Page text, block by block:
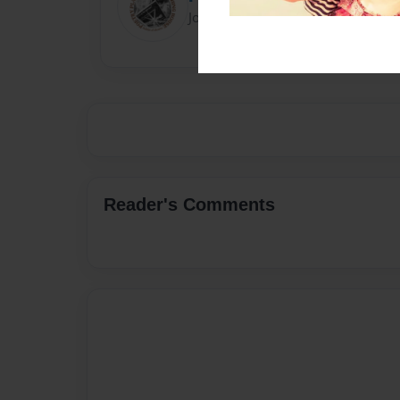
Joined: Feb-28-2018
Reader's Comments